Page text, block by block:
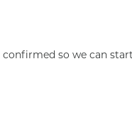
so we can